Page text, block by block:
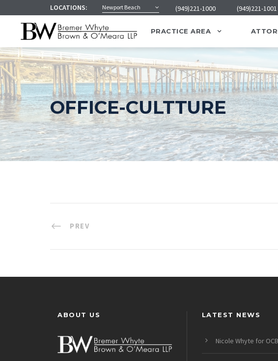
LOCATIONS: Newport Beach (949)221-1000 (949)221-1001
PRACTICE AREA
OFFICE-CULTTURE
PREV
ABOUT US LATEST NEWS
Nicole Whyte for